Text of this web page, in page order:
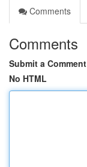
Comments
Comments
Submit a Comment
No HTML